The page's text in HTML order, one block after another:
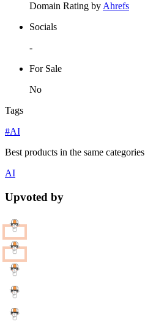
Domain Rating byAhrefs
Socials
-
For Sale
No
Tags
#AI
Best products in the same categories
AI
Upvoted by